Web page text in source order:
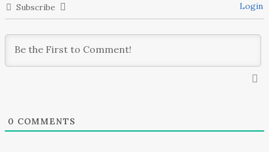
Subscribe Login
0 COMMENTS